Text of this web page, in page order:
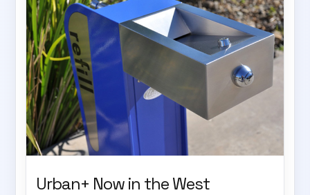
Urban+ Now in the West